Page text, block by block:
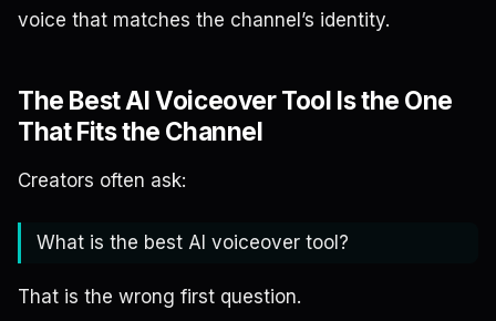
voice that matches the channel’s identity.
The Best AI Voiceover Tool Is the One
That Fits the Channel
Creators often ask:
What is the best AI voiceover tool?
That is the wrong first question.